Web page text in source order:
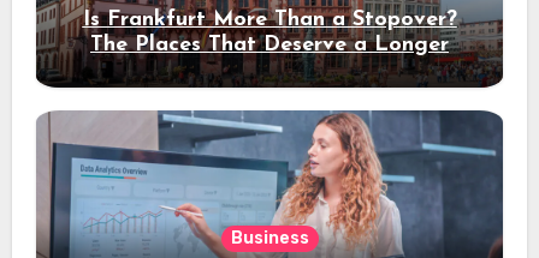
Is Frankfurt More Than a Stopover?
The Places That Deserve a Longer
Stay
Business